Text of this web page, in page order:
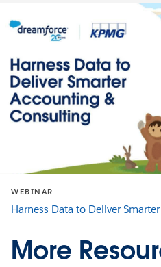
WEBINAR
Harness Data to Deliver
More